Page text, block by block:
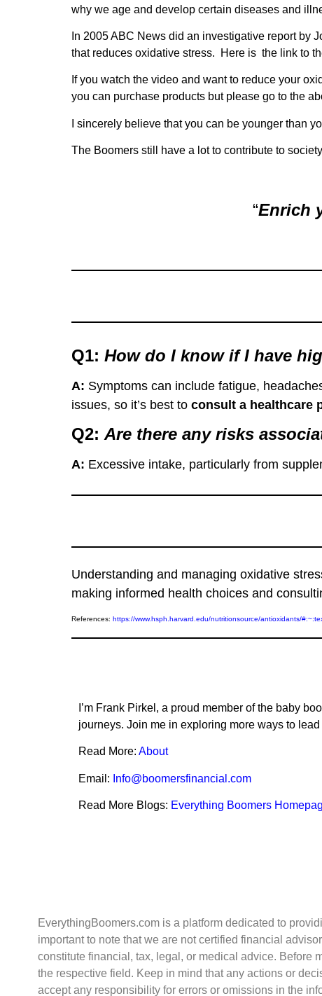
why we age and develop certain diseases and
In 2005 ABC News did an investigative report by
that reduces oxidative stress. Here is the link to
If you watch the video and want to reduce your
you can purchase products but please go to the
I sincerely believe that you can be younger than
The Boomers still have a lot to contribute to
“Enrich
Q1: How do I know if I have
A: Symptoms can include fatigue,
issues, so it’s best to consult a healthcare
Q2: Are there any risks
A: Excessive intake, particularly from
Understanding and managing oxidative
making informed health choices and
References: https://www.hsph.harvard.edu/nutritionsource/antioxidants/
I’m Frank Pirkel, a proud member of the baby
journeys. Join me in exploring more ways to
Read More: About
Email: Info@boomersfinancial.com
Read More Blogs: Everything Boomers
EverythingBoomers.com is a platform dedicated to
important to note that we are not certified financial
constitute financial, tax, legal, or medical advice. Before
the respective field. Keep in mind that any actions or
accept any responsibility for errors or omissions in the